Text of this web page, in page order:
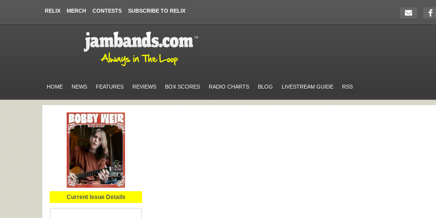
RELIX MERCH CONTESTS SUBSCRIBE TO RELIX
HOME NEWS FEATURES REVIEWS BOX SCORES RADIO CHARTS BLOG LIVESTREAM GUIDE RSS
Current Issue Details